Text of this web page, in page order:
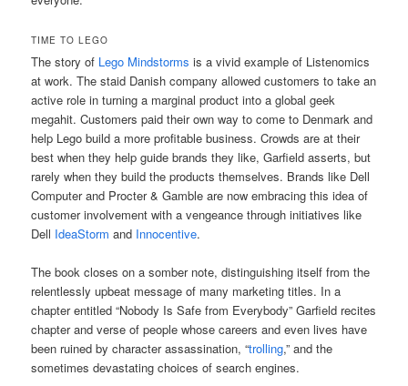
TIME TO LEGO
The story of Lego Mindstorms is a vivid example of Listenomics
at work. The staid Danish company allowed customers to take an
active role in turning a marginal product into a global geek
megahit. Customers paid their own way to come to Denmark and
help Lego build a more profitable business. Crowds are at their
best when they help guide brands they like, Garfield asserts, but
rarely when they build the products themselves. Brands like Dell
Computer and Procter & Gamble are now embracing this idea of
customer involvement with a vengeance through initiatives like
Dell IdeaStorm and Innocentive.
The book closes on a somber note, distinguishing itself from the
relentlessly upbeat message of many marketing titles. In a
chapter entitled “Nobody Is Safe from Everybody” Garfield recites
chapter and verse of people whose careers and even lives have
been ruined by character assassination, “trolling,” and the
sometimes devastating choices of search engines.